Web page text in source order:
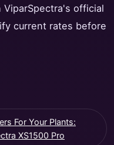
official
current rates before
For Your Plants:
XS1500 Pro